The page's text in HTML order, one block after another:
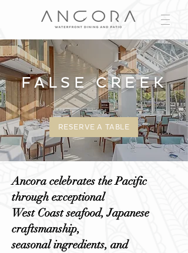
FALSE CREEK
RESERVE A TABLE
Ancora celebrates the Pacific
through exceptional
West Coast seafood, Japanese
craftsmanship,
seasonal ingredients, and